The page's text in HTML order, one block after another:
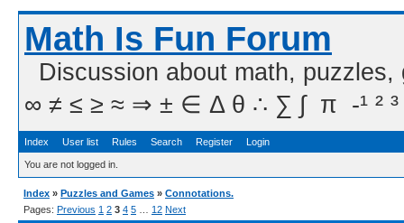
Math Is Fun Forum
Discussion about math,
∞ ≠ ≤ ≥ ≈ ⇒ ± ∈ Δ θ ∴ ∑ ∫  π  -¹ ² ³
Index User list Rules Search Register Login
You are not logged in.
Index » Puzzles and Games » Connotations.
Pages: Previous 1 2 3 4 5 12 Next